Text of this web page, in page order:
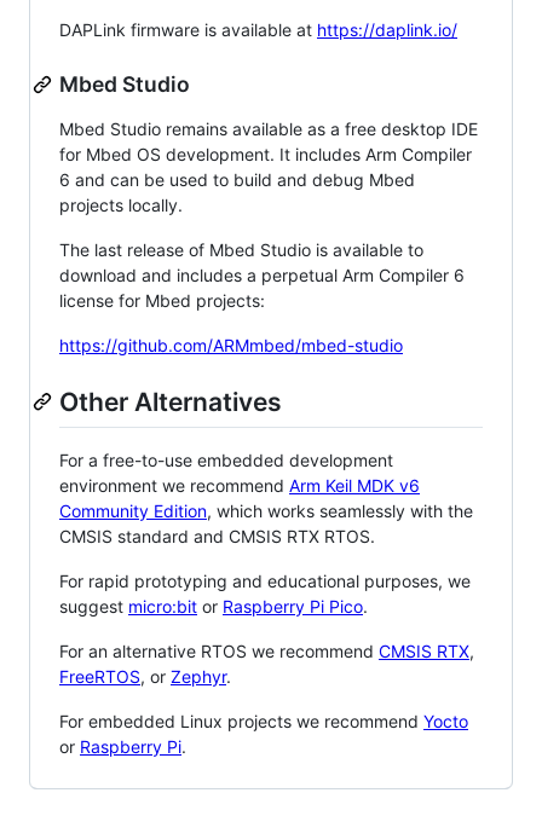
DAPLink firmware is available at https://daplink.io/
Mbed Studio
Mbed Studio remains available as a free desktop IDE
for Mbed OS development. It includes Arm Compiler
6 and can be used to build and debug Mbed
projects locally.
The last release of Mbed Studio is available to
download and includes a perpetual Arm Compiler 6
license for Mbed projects:
https://github.com/ARMmbed/mbed-studio
Other Alternatives
For a free-to-use embedded development
environment we recommend Arm Keil MDK v6
Community Edition, which works seamlessly with the
CMSIS standard and CMSIS RTX RTOS.
For rapid prototyping and educational purposes, we
suggest micro:bit or Raspberry Pi Pico.
For an alternative RTOS we recommend CMSIS RTX,
FreeRTOS, or Zephyr.
For embedded Linux projects we recommend Yocto
or Raspberry Pi.